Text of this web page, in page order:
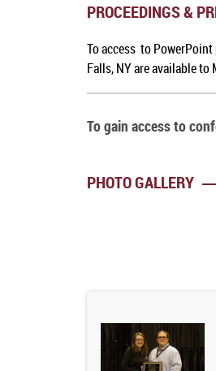
PROCEEDINGS &
To access to
Falls, NY are available to
To gain access to
PHOTO GALLERY